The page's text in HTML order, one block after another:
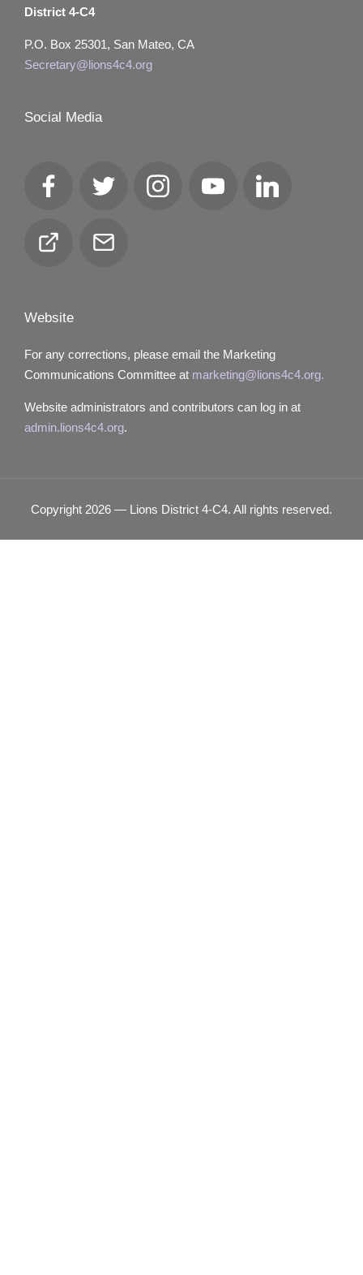
District 4-C4
P.O. Box 25301, San Mateo, CA
Secretary@lions4c4.org
Social Media
FacebookTwitter InstagramYouTube
Club
Email
Website
For any corrections, please email the Marketing
Communications Committee at marketing@lions4c4.org.
Website administrators and contributors can log in at
admin.lions4c4.org.
Copyright 2026 — Lions District 4‑C4. All rights reserved.